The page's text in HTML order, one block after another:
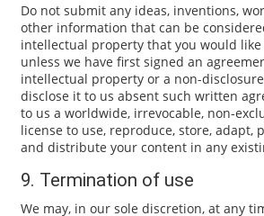
Do not submit any ideas, inventions,
other information that can be
intellectual property that you would
unless we have first signed an
intellectual property or a non-
disclose it to us absent such written
to us a worldwide, irrevocable, non-
license to use, reproduce, store, adapt,
and distribute your content in any
9. Termination of use
We may, in our sole discretion, at any